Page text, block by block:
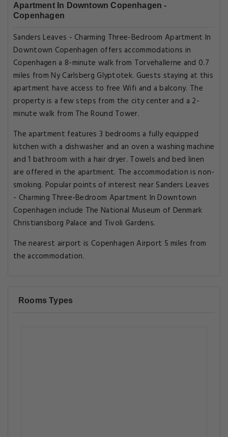
Apartment In Downtown Copenhagen -
Copenhagen
Sanders Leaves - Charming Three-Bedroom Apartment In
Downtown Copenhagen offers accommodations in
Copenhagen a 8-minute walk from Torvehallerne and 0.7
miles from Ny Carlsberg Glyptotek. Guests staying at this
apartment have access to free Wifi and a balcony. The
property is a few steps from the city center and a 2-
minute walk from The Round Tower.
The apartment features 3 bedrooms a fully equipped
kitchen with a dishwasher and an oven a washing machine
and 1 bathroom with a hair dryer. Towels and bed linen
are offered in the apartment. The accommodation is non-
smoking. Popular points of interest near Sanders Leaves
- Charming Three-Bedroom Apartment In Downtown
Copenhagen include The National Museum of Denmark
Christiansborg Palace and Tivoli Gardens.
The nearest airport is Copenhagen Airport 5 miles from
the accommodation.
Rooms Types